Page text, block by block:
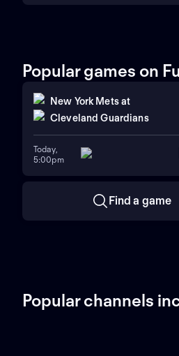
Popular games on
New York Metsat
Cleveland Guardians
Today,
5:00pm
Find a game
Popular channels